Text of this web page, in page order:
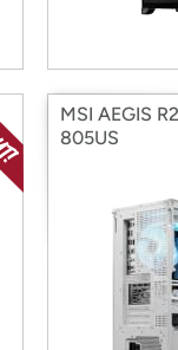
MSI AEGIS
805US